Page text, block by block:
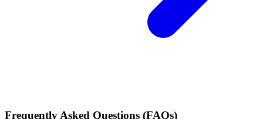
Frequently Asked Questions (FAQs)